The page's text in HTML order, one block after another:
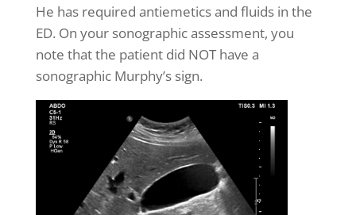
He has required antiemetics and fluids in the
ED. On your sonographic assessment, you
note that the patient did NOT have a
sonographic Murphy’s sign.